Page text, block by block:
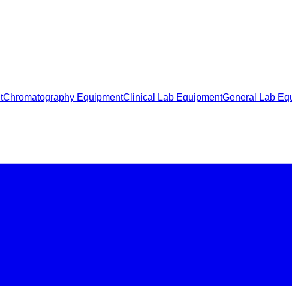
Chromatography EquipmentClinical Lab EquipmentGeneral Lab